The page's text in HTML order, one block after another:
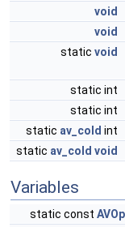
void
void
static void
static int
static int
static av_cold int
static av_cold void
Variables
static const